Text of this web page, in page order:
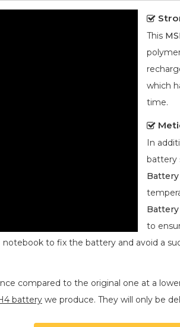
This
which
time.
In
battery
to
to fix the battery and avoid a
compared to the original one at a
battery we produce. They will only be